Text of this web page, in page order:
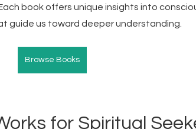
book offers unique insights into
guide us toward deeper understanding.
Browse Books
for Spiritual